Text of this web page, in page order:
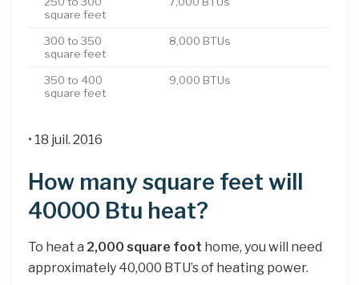
square feet
300 to 350
square feet
8,000 BTUs
350 to 400
square feet
9,000 BTUs
• 18 juil. 2016
How many square feet will
40000 Btu heat?
To heat a 2,000 square foot home, you will need
approximately 40,000 BTU’s of heating power.